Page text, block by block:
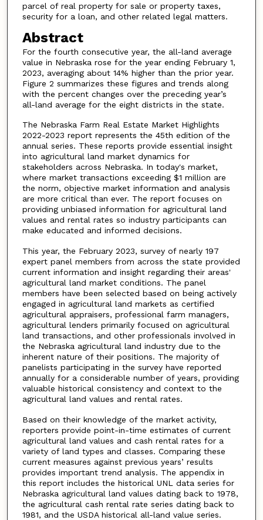
parcel of real property for sale or property taxes,
security for a loan, and other related legal matters.
Abstract
For the fourth consecutive year, the all-land average
value in Nebraska rose for the year ending February 1,
2023, averaging about 14% higher than the prior year.
Figure 2 summarizes these figures and trends along
with the percent changes over the preceding year’s
all-land average for the eight districts in the state.
The Nebraska Farm Real Estate Market Highlights
2022-2023 report represents the 45th edition of the
annual series. These reports provide essential insight
into agricultural land market dynamics for
stakeholders across Nebraska. In today's market,
where market transactions exceeding $1 million are
the norm, objective market information and analysis
are more critical than ever. The report focuses on
providing unbiased information for agricultural land
values and rental rates so industry participants can
make educated and informed decisions.
This year, the February 2023, survey of nearly 197
expert panel members from across the state provided
current information and insight regarding their areas'
agricultural land market conditions. The panel
members have been selected based on being actively
engaged in agricultural land markets as certified
agricultural appraisers, professional farm managers,
agricultural lenders primarily focused on agricultural
land transactions, and other professionals involved in
the Nebraska agricultural land industry due to the
inherent nature of their positions. The majority of
panelists participating in the survey have reported
annually for a considerable number of years, providing
valuable historical consistency and context to the
agricultural land values and rental rates.
Based on their knowledge of the market activity,
reporters provide point-in-time estimates of current
agricultural land values and cash rental rates for a
variety of land types and classes. Comparing these
current measures against previous years’ results
provides important trend analysis. The appendix in
this report includes the historical UNL data series for
Nebraska agricultural land values dating back to 1978,
the agricultural cash rental rate series dating back to
1981, and the USDA historical all-land value series.